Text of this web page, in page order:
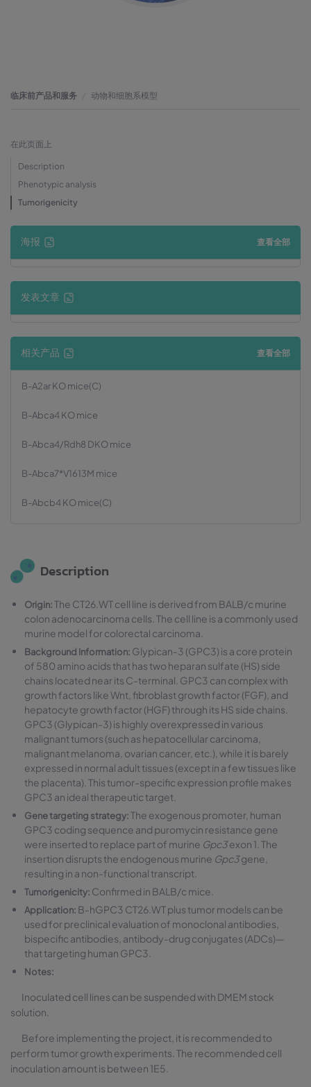
临床前产品和服务 动物和细胞系模型
在此页面上
Description
Phenotypic analysis
Tumorigenicity
海报 查看全部
发表文章
相关产品 查看全部
B-A2ar KO mice(C)
B-Abca4 KO mice
B-Abca4/Rdh8 DKO mice
B-Abca7*V1613M mice
B-Abcb4 KO mice(C)
Description
Origin:The CT26.WT cell line is derived from BALB/c murine
colon adenocarcinoma cells. The cell line is a commonly used
murine model for colorectal carcinoma.
Background Information: Glypican-3 (GPC3) is a core protein
of 580 amino acids that has two heparan sulfate (HS) side
chains located near its C-terminal. GPC3 can complex with
growth factors like Wnt, fibroblast growth factor (FGF), and
hepatocyte growth factor (HGF) through its HS side chains.
GPC3 (Glypican-3) is highly overexpressed in various
malignant tumors (such as hepatocellular carcinoma,
malignant melanoma, ovarian cancer, etc.), while it is barely
expressed in normal adult tissues (except in a few tissues like
the placenta). This tumor-specific expression profile makes
GPC3 an ideal therapeutic target.
Gene targeting strategy:The exogenous promoter, human
GPC3 coding sequence and puromycin resistance gene
were inserted to replace part of murine Gpc3exon 1. The
insertion disrupts the endogenous murine Gpc3gene,
resulting in a non-functional transcript.
Tumorigenicity: Confirmed in BALB/c mice.
Application: B-hGPC3 CT26.WT plus tumor models can be
used for preclinical evaluation of monoclonal antibodies,
bispecific antibodies, antibody-drug conjugates (ADCs)—
that targeting human GPC3.
Notes:
Inoculated cell lines can be suspended with DMEM stock
solution.
Before implementing the project, it is recommended to
perform tumor growth experiments. The recommended cell
inoculation amount is between 1E5.